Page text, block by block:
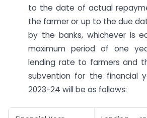
to the date of actual
the farmer or up to the due
by the banks, whichever is
maximum period of one
lending rate to farmers and
subvention for the financial
2023-24 will be as follows: